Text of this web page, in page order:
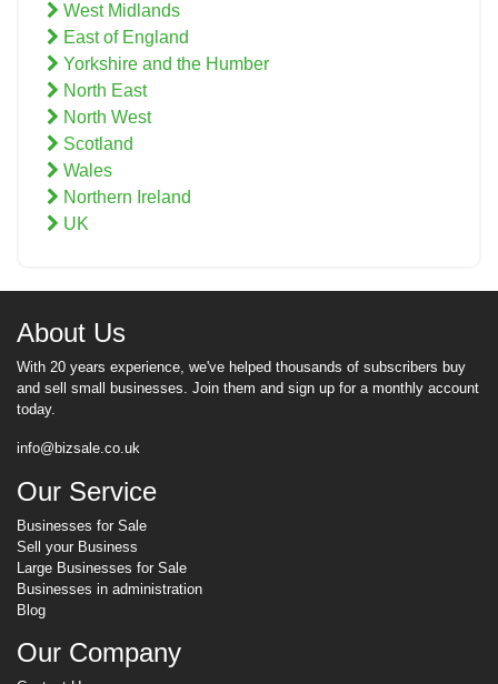
West Midlands
East of England
Yorkshire and the Humber
North East
North West
Scotland
Wales
Northern Ireland
UK
About Us
With 20 years experience, we've helped thousands of subscribers buy
and sell small businesses. Join them and sign up for a monthly account
today.
info@bizsale.co.uk
Our Service
Businesses for Sale
Sell your Business
Large Businesses for Sale
Businesses in administration
Blog
Our Company